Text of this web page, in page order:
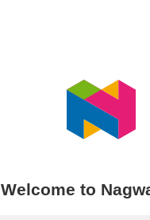
Welcome to